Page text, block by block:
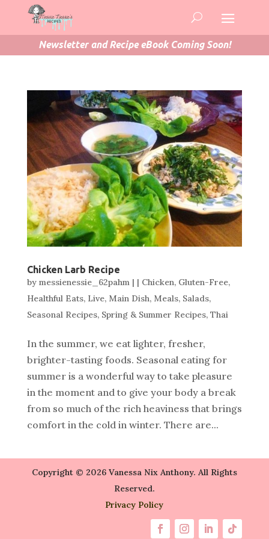
Newsletter and Recipe eBook Coming Soon!
Chicken Larb Recipe
by messienessie_62pahm| | Chicken, Gluten-Free,
Healthful Eats, Live, Main Dish, Meals, Salads,
Seasonal Recipes, Spring & Summer Recipes, Thai
In the summer, we eat lighter, fresher,
brighter-tasting foods. Seasonal eating for
summer is a wonderful way to take pleasure
in the moment and to give your body a break
from so much of the rich heaviness that brings
comfort in the cold in winter. There are...
Copyright © 2026 Vanessa Nix Anthony. All Rights
Reserved.
Privacy Policy